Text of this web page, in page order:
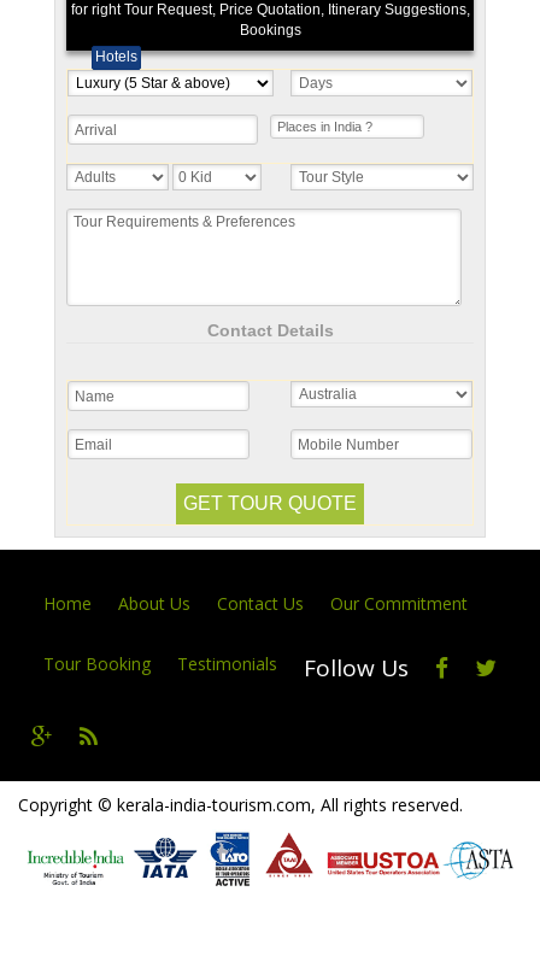
for right Tour Request, Price Quotation, Itinerary Suggestions,
Bookings
Hotels
Contact Details
Home About Us Contact Us Our Commitment
Tour Booking Testimonials Follow Us
Copyright © kerala-india-tourism.com, All rights reserved.